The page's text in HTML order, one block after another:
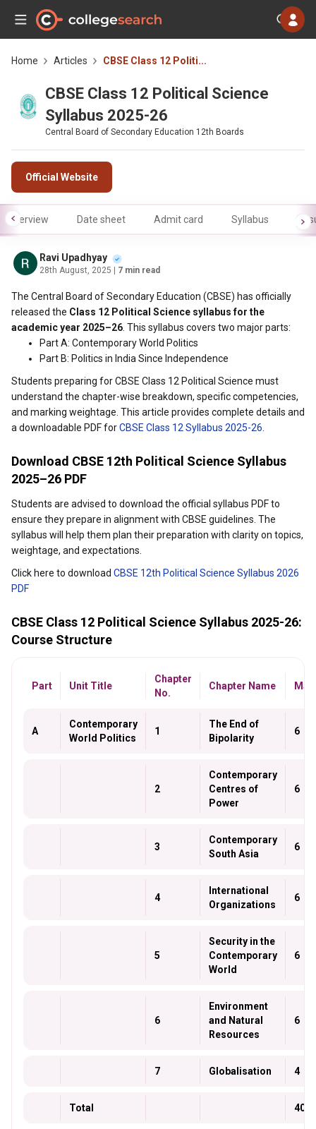
Home Articles CBSE Class 12 Politi...
CBSE Class 12 Political Science
Syllabus 2025-26
Central Board of Secondary Education 12th Boards
Official Website
Overview Date sheet Admit card Syllabus
Ravi Upadhyay
28th August, 2025 | 7 min read
The Central Board of Secondary Education (CBSE) has officially
released the Class 12 Political Science syllabus for the
academic year 2025–26 . This syllabus covers two major parts:
Part A: Contemporary World Politics
Part B: Politics in India Since Independence
Students preparing for CBSE Class 12 Political Science must
understand the chapter-wise breakdown, specific competencies,
and marking weightage. This article provides complete details and
a downloadable PDF forCBSE Class 12 Syllabus 2025-26
Download CBSE 12th Political Science Syllabus
2025–26 PDF
Students are advised to download the official syllabus PDF to
ensure they prepare in alignment with CBSE guidelines. The
syllabus will help them plan their preparation with clarity on topics,
weightage, and expectations.
Click here to download CBSE 12th Political Science Syllabus 2026
PDF
CBSE Class 12 Political Science Syllabus 2025-26:
Course Structure
Part Unit Title
Chapter
No.
Chapter Name
A
Contemporary
World Politics
1
The End of
Bipolarity
6
2
Contemporary
Centres of
Power
6
3
Contemporary
South Asia
6
4
International
Organizations
6
5
Security in the
Contemporary
World
6
6
Environment
and Natural
Resources
6
7 Globalisation 4
Total 40